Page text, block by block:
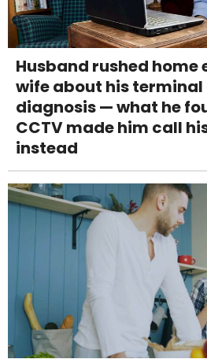
Husband rushed home
wife about his
diagnosis — what he
CCTV made him call
instead